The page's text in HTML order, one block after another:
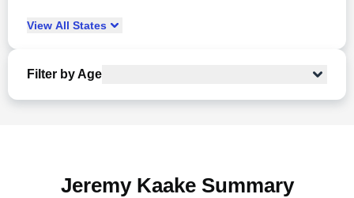
View All States
Filter by Age
Jeremy Kaake Summary